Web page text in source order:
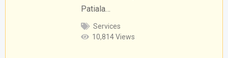
Patiala…
Services
10,814 Views